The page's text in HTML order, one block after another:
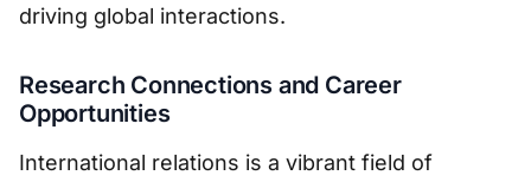
driving global interactions.
Research Connections and Career
Opportunities
International relations is a vibrant field of